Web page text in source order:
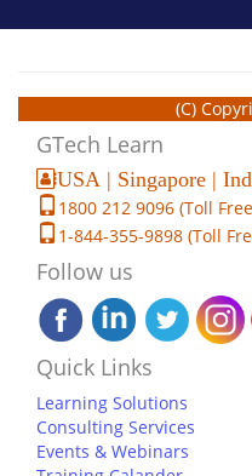
(C)
GTech Learn
USA | Singapore |
1800 212 9096 (Toll
1-844-355-9898 (Toll
Follow us
Quick Links
Learning Solutions
Consulting Services
Events & Webinars